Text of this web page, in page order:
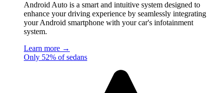
Android Auto is a smart and intuitive system designed to
enhance your driving experience by seamlessly integrating
your Android smartphone with your car's infotainment
system.
Learn more →
Only 52% of sedans